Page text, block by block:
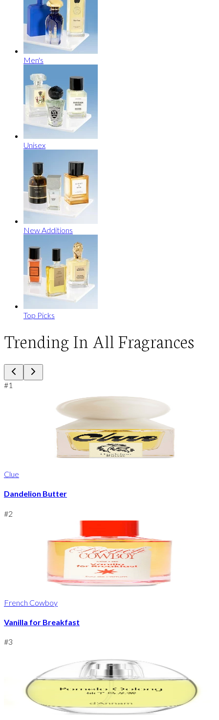
Men's
Unisex
New Additions
Top Picks
Trending In All Fragrances
#1
Clue
Dandelion Butter
#2
French Cowboy
Vanilla for Breakfast
#3